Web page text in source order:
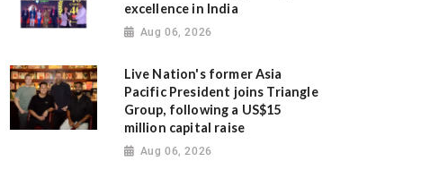
excellence in India
Aug 06, 2026
Live Nation's former Asia
Pacific President joins Triangle
Group, following a US$15
million capital raise
Aug 06, 2026